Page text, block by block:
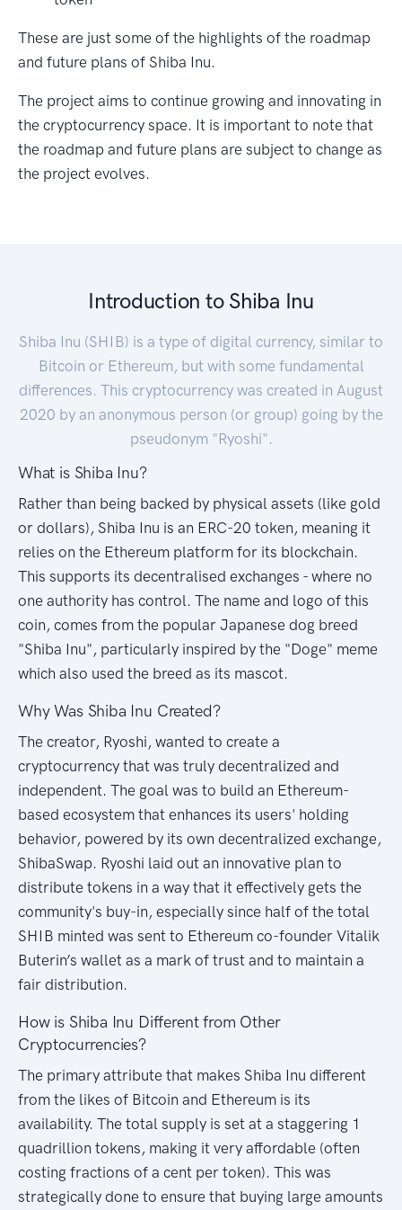
These are just some of the highlights of the roadmap
and future plans of Shiba Inu.
The project aims to continue growing and innovating in
the cryptocurrency space. It is important to note that
the roadmap and future plans are subject to change as
the project evolves.
Introduction to Shiba Inu
Shiba Inu (SHIB) is a type of digital currency, similar to
Bitcoin or Ethereum, but with some fundamental
differences. This cryptocurrency was created in August
2020 by an anonymous person (or group) going by the
pseudonym "Ryoshi".
What is Shiba Inu?
Rather than being backed by physical assets (like gold
or dollars), Shiba Inu is an ERC-20 token, meaning it
relies on the Ethereum platform for its blockchain.
This supports its decentralised exchanges - where no
one authority has control. The name and logo of this
coin, comes from the popular Japanese dog breed
"Shiba Inu", particularly inspired by the "Doge" meme
which also used the breed as its mascot.
Why Was Shiba Inu Created?
The creator, Ryoshi, wanted to create a
cryptocurrency that was truly decentralized and
independent. The goal was to build an Ethereum-
based ecosystem that enhances its users' holding
behavior, powered by its own decentralized exchange,
ShibaSwap. Ryoshi laid out an innovative plan to
distribute tokens in a way that it effectively gets the
community's buy-in, especially since half of the total
SHIB minted was sent to Ethereum co-founder Vitalik
Buterin’s wallet as a mark of trust and to maintain a
fair distribution.
How is Shiba Inu Different from Other
Cryptocurrencies?
The primary attribute that makes Shiba Inu different
from the likes of Bitcoin and Ethereum is its
availability. The total supply is set at a staggering 1
quadrillion tokens, making it very affordable (often
costing fractions of a cent per token). This was
strategically done to ensure that buying large amounts